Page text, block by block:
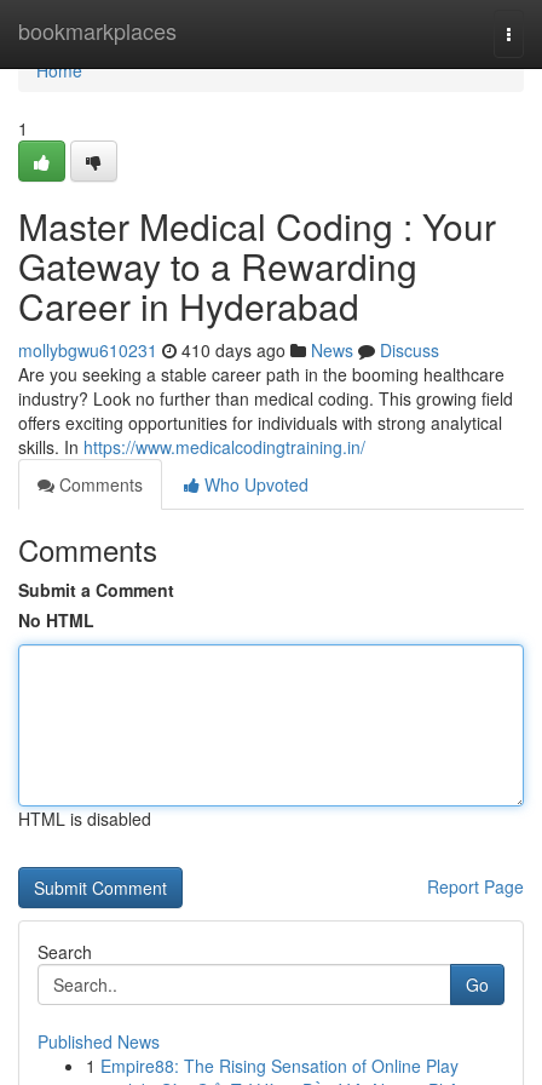
bookmarkplaces
Home
Home
1
Master Medical Coding : Your
Gateway to a Rewarding
Career in Hyderabad
mollybgwu610231 410 days ago News
Discuss
Are you seeking a stable career path in the booming healthcare
industry? Look no further than medical coding. This growing field
offers exciting opportunities for individuals with strong analytical
skills. In https://www.medicalcodingtraining.in/
Comments
Who Upvoted
Comments
Submit a Comment
No HTML
HTML is disabled
Report Page
Search
Go
Published News
1 Empire88: The Rising Sensation of Online Play